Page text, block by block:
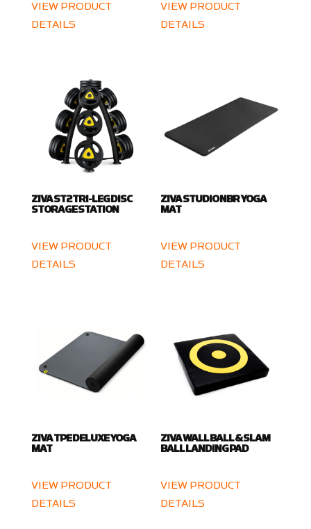
VIEW PRODUCT
DETAILS
VIEW PRODUCT
DETAILS
ZIVA ST2 TRI-LEG DISC
STORAGE STATION
VIEW PRODUCT
DETAILS
ZIVA STUDIO NBR YOGA
MAT
VIEW PRODUCT
DETAILS
ZIVA TPE DELUXE YOGA
MAT
VIEW PRODUCT
DETAILS
ZIVA WALL BALL & SLAM
BALL LANDING PAD
VIEW PRODUCT
DETAILS